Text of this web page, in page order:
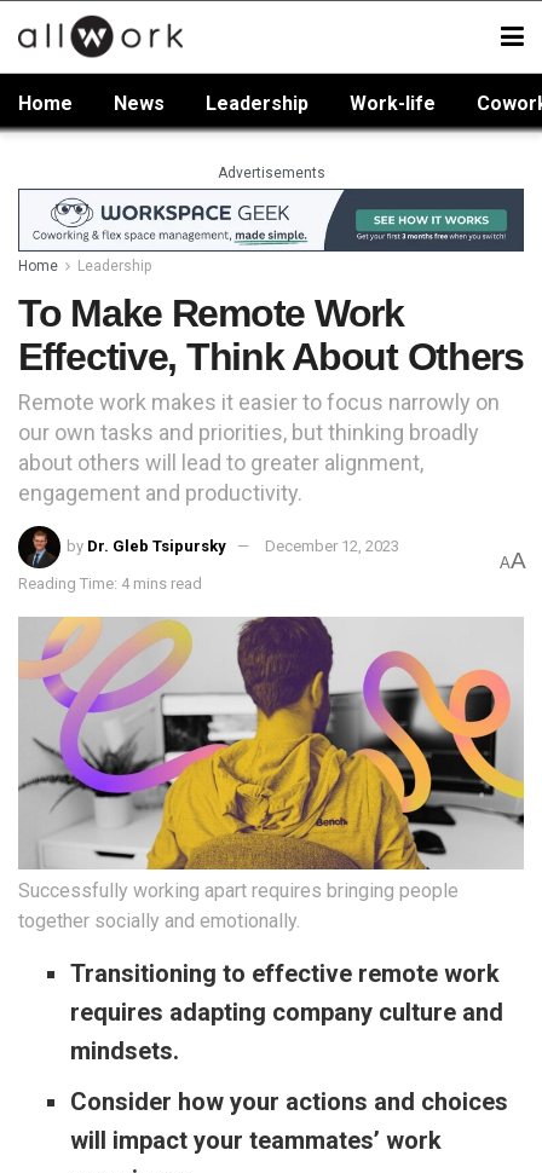
Home News Leadership Work-life
Advertisements
Home Leadership
To Make Remote Work
Effective, Think About Others
Remote work makes it easier to focus narrowly on
our own tasks and priorities, but thinking broadly
about others will lead to greater alignment,
engagement and productivity.
by Dr. Gleb Tsipursky December 12, 2023
Reading Time: 4 mins read
AA
Successfully working apart requires bringing people
together socially and emotionally.
Transitioning to effective remote work
requires adapting company culture and
mindsets.
Consider how your actions and choices
will impact your teammates’ work